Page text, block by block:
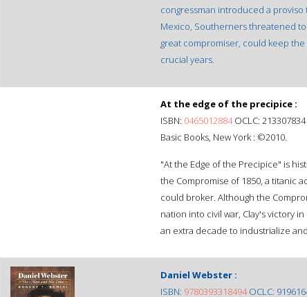
congressman introduced a
Mexico, Southerners threatened
great compromiser, could keep
crucial years.
At the edge of the precipice :
ISBN: 0465012884OCLC: 213307834
Basic Books, New York : ©2010.
"At the Edge of the Precipice" is
the Compromise of 1850, a titanic
could broker. Although the
nation into civil war, Clay's victory
an extra decade to industrialize
Daniel Webster :
ISBN: 9780393318494OCLC: